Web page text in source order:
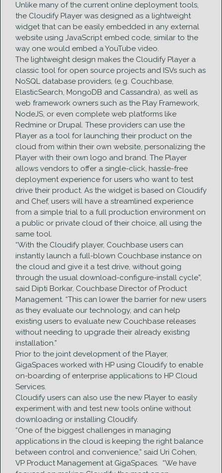
Unlike many of the current online deployment tools,
the Cloudify Player was designed as a lightweight
widget that can be easily embedded in any external
website using JavaScript embed code, similar to the
way one would embed a YouTube video.
The lightweight design makes the Cloudify Player a
classic tool for open source projects and ISVs such as
NoSQL database providers, (e.g. Couchbase,
ElasticSearch, MongoDB and Cassandra), as well as
web framework owners such as the Play Framework,
NodeJS, or even complete web platforms like
Redmine or Drupal. These providers can use the
Player as a tool for launching their product on the
cloud from within their own website, personalizing the
Player with their own logo and brand. The Player
allows vendors to offer a single-click, hassle-free
deployment experience for users who want to test
drive their product. As the widget is based on Cloudify
and Chef, users will have a streamlined experience
from a simple trial to a full production environment on
a public or private cloud of their choice, all using the
same tool.
“With the Cloudify player, Couchbase users can
instantly launch a full-blown Couchbase instance on
the cloud and give it a test drive, without going
through the usual download-configure-install cycle”,
said Dipti Borkar, Couchbase Director of Product
Management. “This can lower the barrier for new users
as they evaluate our technology, and can help
existing users to evaluate new Couchbase releases
without needing to upgrade their already existing
installation.”
Prior to the joint development of the Player,
GigaSpaces worked with HP using Cloudify to enable
on-boarding of enterprise applications to HP Cloud
Services.
Cloudify users can also use the new Player to easily
experiment with and test new tools online without
downloading or installing Cloudify.
“One of the biggest challenges in managing
applications in the cloud is keeping the right balance
between control and convenience,” said Uri Cohen,
VP Product Management at GigaSpaces. “We have